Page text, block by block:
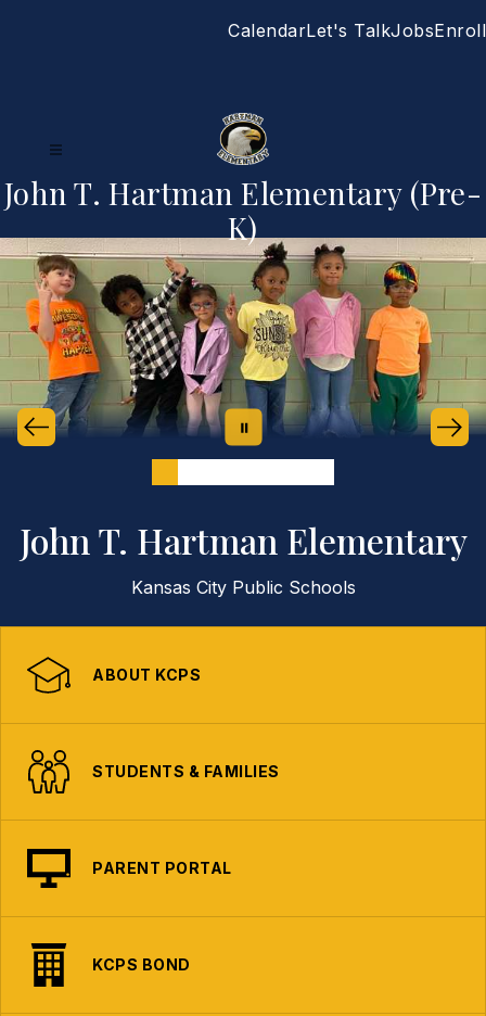
CalendarLet's TalkJobsEnroll
John T. Hartman Elementary (Pre-
K)
John T. Hartman Elementary
Kansas City Public Schools
ABOUT KCPS
STUDENTS & FAMILIES
PARENT PORTAL
KCPS BOND